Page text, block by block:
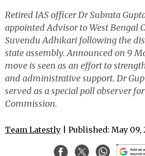
Retired IAS officer Dr Subrata
appointed Advisor to West Bengal
Suvendu Adhikari following the
state assembly. Announced on 9
move is seen as an effort to
and administrative support. Dr
served as a special poll observer
Commission.
Team Latestly | Published: May 09,